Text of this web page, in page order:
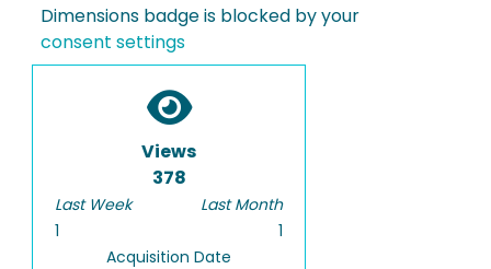
Dimensions badge is blocked by your
consent settings
Views
378
Last Week
1
Last Month
1
Acquisition Date